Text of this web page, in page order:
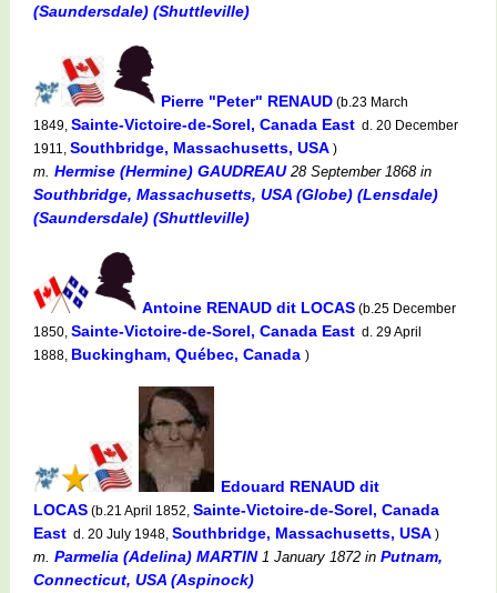
(Saundersdale) (Shuttleville)
Pierre "Peter" RENAUD (b.23 March
1849, Sainte-Victoire-de-Sorel, Canada East d. 20 December
1911, Southbridge, Massachusetts, USA )
m. Hermise (Hermine) GAUDREAU28 September 1868in
Southbridge, Massachusetts, USA (Globe) (Lensdale)
(Saundersdale) (Shuttleville)
Antoine RENAUD dit LOCAS (b.25 December
1850, Sainte-Victoire-de-Sorel, Canada East d. 29 April
1888, Buckingham, Québec, Canada )
Edouard RENAUD dit
LOCAS (b.21 April 1852, Sainte-Victoire-de-Sorel, Canada
East d. 20 July 1948, Southbridge, Massachusetts, USA )
m. Parmelia (Adelina) MARTIN1 January 1872 in Putnam,
Connecticut, USA (Aspinock)